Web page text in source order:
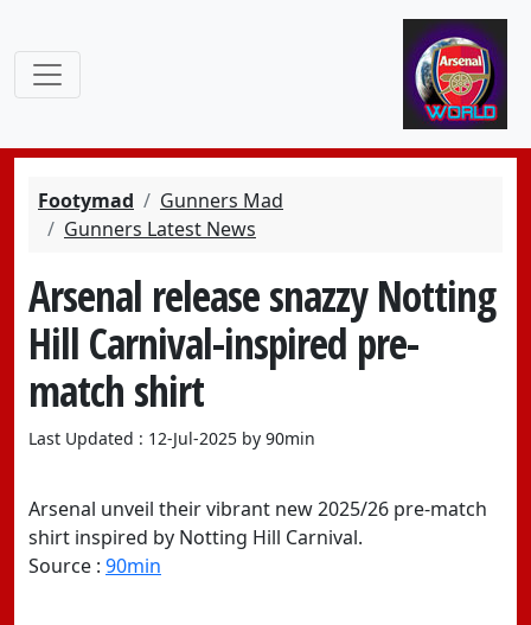
Footymad
Gunners Mad
Gunners Latest News
Arsenal release snazzy Notting
Hill Carnival-inspired pre-
match shirt
Last Updated : 12-Jul-2025 by 90min
Arsenal unveil their vibrant new 2025/26 pre-match
shirt inspired by Notting Hill Carnival.
Source : 90min